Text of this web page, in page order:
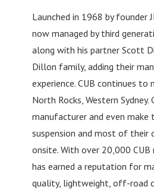
Launched in 1968 by founder
now managed by third
along with his partner Scott
Dillon family, adding their
experience. CUB continues to
North Rocks, Western
manufacturer and even make
suspension and most of their
onsite. With over 20,000 CUB
has earned a reputation for
quality, lightweight, off-road